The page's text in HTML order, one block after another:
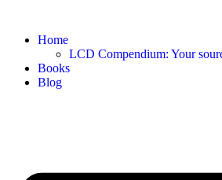
Home
LCD Compendium: Your
Books
Blog